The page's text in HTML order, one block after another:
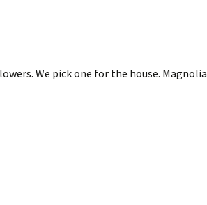
We pick one for the house. Magnolia